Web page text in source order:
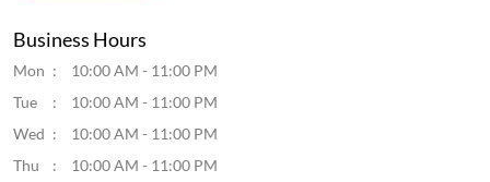
Business Hours
Mon
10:00 AM - 11:00 PM
Tue
10:00 AM - 11:00 PM
Wed
10:00 AM - 11:00 PM
Thu
10:00 AM - 11:00 PM